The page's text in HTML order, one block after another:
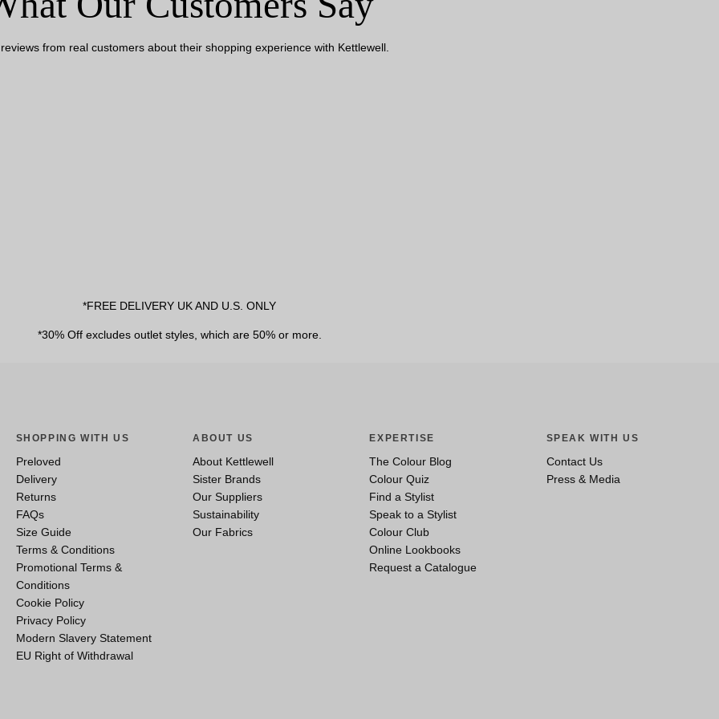
from real customers about their shopping experience with Kettlewell.
*FREE DELIVERY UK AND U.S. ONLY
*30% Off excludes outlet styles, which are 50% or more.
SHOPPING WITH US
Preloved
Delivery
Returns
FAQs
Size Guide
Terms & Conditions
Promotional Terms &
Conditions
Cookie Policy
Privacy Policy
Modern Slavery Statement
EU Right of Withdrawal
ABOUT US
About Kettlewell
Sister Brands
Our Suppliers
Sustainability
Our Fabrics
EXPERTISE
The Colour Blog
Colour Quiz
Find a Stylist
Speak to a Stylist
Colour Club
Online Lookbooks
Request a Catalogue
SPEAK WITH US
Contact Us
Press & Media